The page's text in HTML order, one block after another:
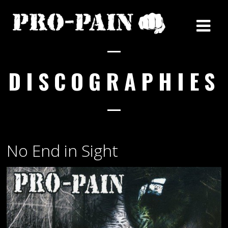
DISCOGRAPHIES
No End in Sight